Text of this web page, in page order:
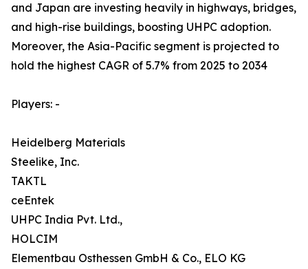
and Japan are investing heavily in highways, bridges,
and high-rise buildings, boosting UHPC adoption.
Moreover, the Asia-Pacific segment is projected to
hold the highest CAGR of 5.7% from 2025 to 2034
Players: -
Heidelberg Materials
Steelike, Inc.
TAKTL
ceEntek
UHPC India Pvt. Ltd.,
HOLCIM
Elementbau Osthessen GmbH & Co., ELO KG